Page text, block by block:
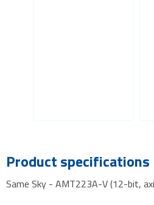
Product specifications
Same Sky - AMT223A-V (12-bit,